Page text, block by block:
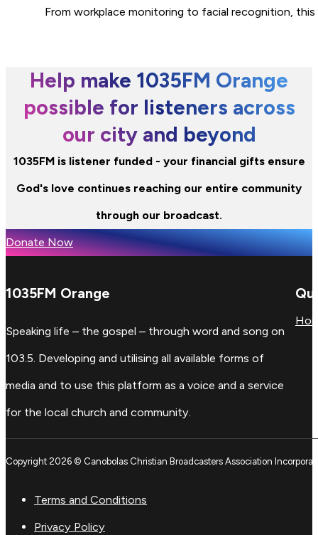
From workplace monitoring to facial recognition,
Help make 1035FM Orange
possible for listeners across
our city and beyond
1035FM is listener funded - your financial gifts ensure
God's love continues reaching our entire community
through our broadcast.
Donate Now
1035FM Orange
Speaking life – the gospel – through word and song on
103.5. Developing and utilising all available forms of
media and to use this platform as a voice and a service
for the local church and community.
Copyright 2026 © Canobolas Christian Broadcasters Association
Terms and Conditions
Privacy Policy